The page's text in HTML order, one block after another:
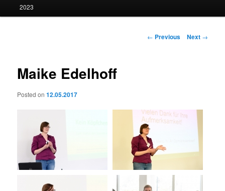
2023
Post
← Previous Next →
Maike Edelhoff
Posted on12.05.2017